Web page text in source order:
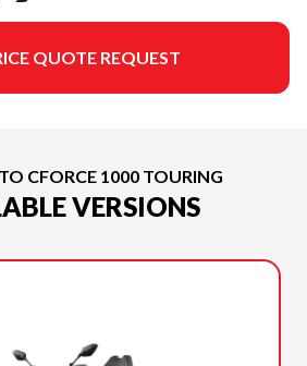
QUOTE REQUEST
CFORCE 1000 TOURING
VERSIONS